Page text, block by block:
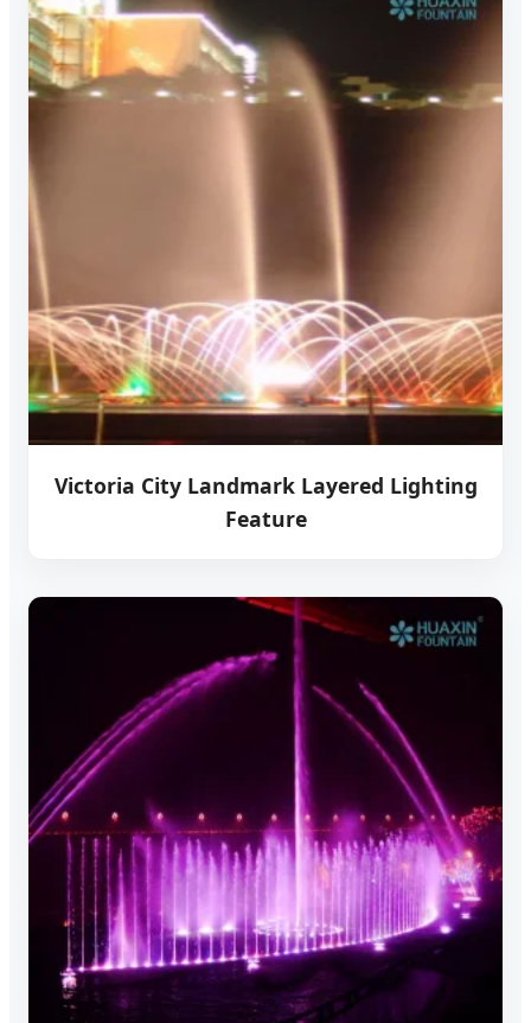
Victoria City Landmark Layered Lighting
Feature